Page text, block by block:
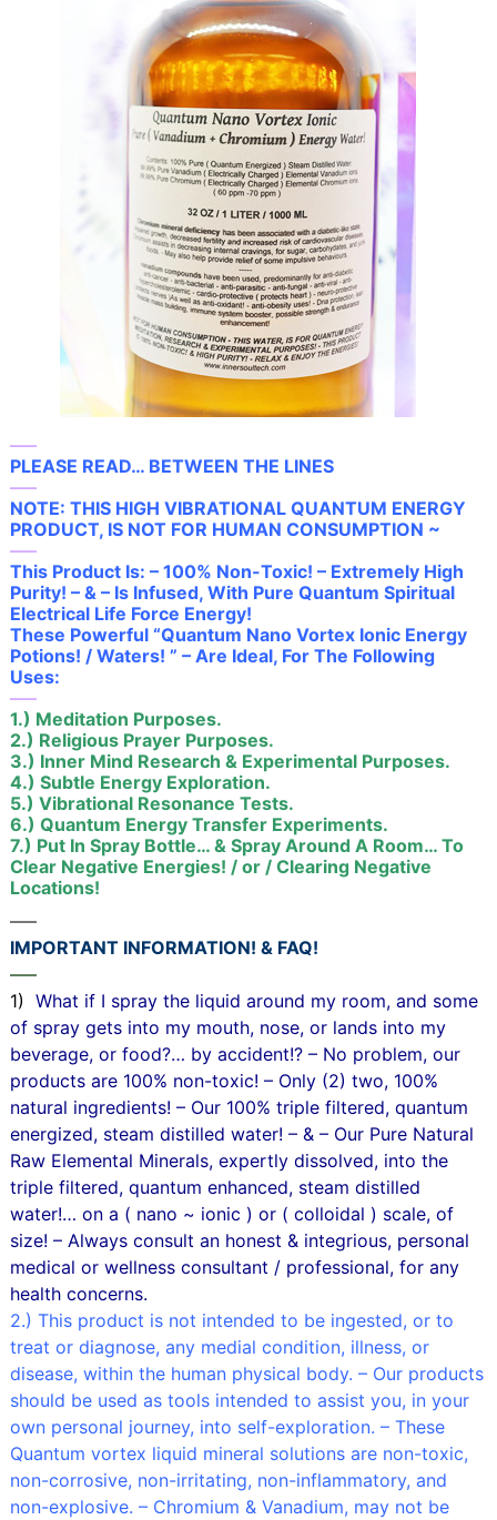
—–
PLEASE READ… BETWEEN THE LINES
—–
NOTE: THIS HIGH VIBRATIONAL QUANTUM ENERGY
PRODUCT, IS NOT FOR HUMAN CONSUMPTION ~
—–
This Product Is: – 100% Non-Toxic! – Extremely High
Purity! – & – Is Infused, With Pure Quantum Spiritual
Electrical Life Force Energy!
These Powerful “Quantum Nano Vortex Ionic Energy
Potions! / Waters! ” – Are Ideal, For The Following
Uses:
—–
1.) Meditation Purposes.
2.) Religious Prayer Purposes.
3.) Inner Mind Research & Experimental Purposes.
4.) Subtle Energy Exploration.
5.) Vibrational Resonance Tests.
6.) Quantum Energy Transfer Experiments.
7.) Put In Spray Bottle… & Spray Around A Room… To
Clear Negative Energies! / or / Clearing Negative
Locations!
—–
IMPORTANT INFORMATION! & FAQ!
—–
1) What if I spray the liquid around my room, and some
of spray gets into my mouth, nose, or lands into my
beverage, or food?… by accident!? – No problem, our
products are 100% non-toxic! – Only (2) two, 100%
natural ingredients! – Our 100% triple filtered, quantum
energized, steam distilled water! – & – Our Pure Natural
Raw Elemental Minerals, expertly dissolved, into the
triple filtered, quantum enhanced, steam distilled
water!… on a ( nano ~ ionic ) or ( colloidal ) scale, of
size! – Always consult an honest & integrious, personal
medical or wellness consultant / professional, for any
health concerns.
2.) This product is not intended to be ingested, or to
treat or diagnose, any medial condition, illness, or
disease, within the human physical body. – Our products
should be used as tools intended to assist you, in your
own personal journey, into self-exploration. – These
Quantum vortex liquid mineral solutions are non-toxic,
non-corrosive, non-irritating, non-inflammatory, and
non-explosive. – Chromium & Vanadium, may not be